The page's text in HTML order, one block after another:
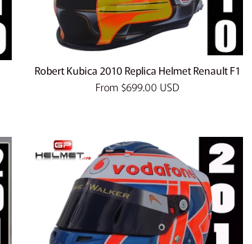
Robert Kubica 2010 Replica Helmet Renault F1
From $699.00 USD